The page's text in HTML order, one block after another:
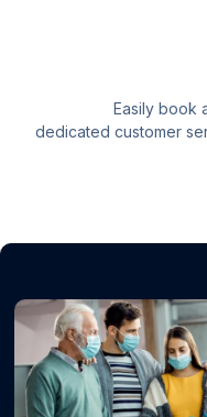
Easily book
dedicated customer